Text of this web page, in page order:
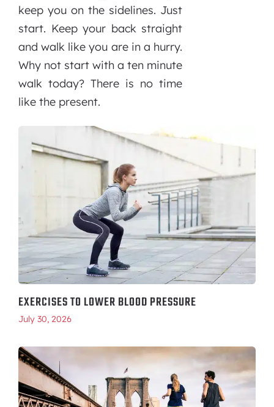
keep you on the sidelines. Just
start. Keep your back straight
and walk like you are in a hurry.
Why not start with a ten minute
walk today? There is no time
like the present.
EXERCISES TO LOWER BLOOD PRESSURE
July 30, 2026